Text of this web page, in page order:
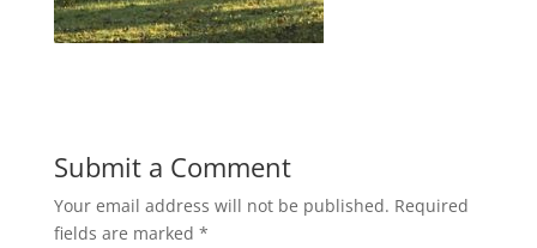
Submit a Comment
Your email address will not be published. Required
fields are marked *